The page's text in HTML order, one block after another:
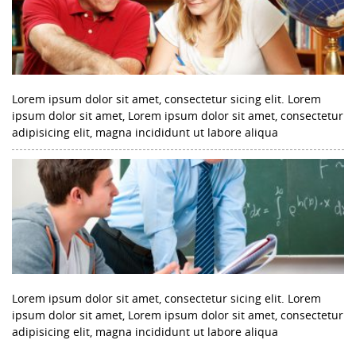
Lorem ipsum dolor sit amet, consectetur sicing elit. Lorem
ipsum dolor sit amet, Lorem ipsum dolor sit amet, consectetur
adipisicing elit, magna incididunt ut labore aliqua
Lorem ipsum dolor sit amet, consectetur sicing elit. Lorem
ipsum dolor sit amet, Lorem ipsum dolor sit amet, consectetur
adipisicing elit, magna incididunt ut labore aliqua